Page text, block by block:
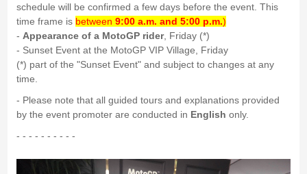
schedule will be confirmed a few days before the event. This
time frame is between 9:00 a.m. and 5:00 p.m.)
- Appearance of a MotoGP rider, Friday (*)
- Sunset Event at the MotoGP VIP Village, Friday
(*) part of the "Sunset Event" and subject to changes at any
time.
- Please note that all guided tours and explanations provided
by the event promoter are conducted in English only.
- - - - - - - - - -